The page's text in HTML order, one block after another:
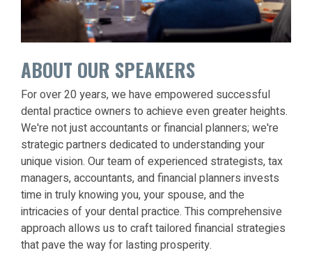
ABOUT OUR SPEAKERS
For over 20 years, we have empowered successful
dental practice owners to achieve even greater heights.
We're not just accountants or financial planners; we're
strategic partners dedicated to understanding your
unique vision. Our team of experienced strategists, tax
managers, accountants, and financial planners invests
time in truly knowing you, your spouse, and the
intricacies of your dental practice. This comprehensive
approach allows us to craft tailored financial strategies
that pave the way for lasting prosperity.